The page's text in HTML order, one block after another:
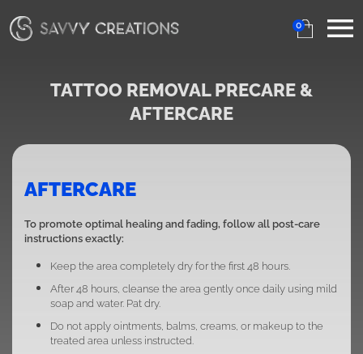
0
TATTOO REMOVAL PRECARE &
AFTERCARE
AFTERCARE
To promote optimal healing and fading, follow all post-care
instructions exactly:
Keep the area completely dry for the first 48 hours.
After 48 hours, cleanse the area gently once daily using mild
soap and water. Pat dry.
Do not apply ointments, balms, creams, or makeup to the
treated area unless instructed.